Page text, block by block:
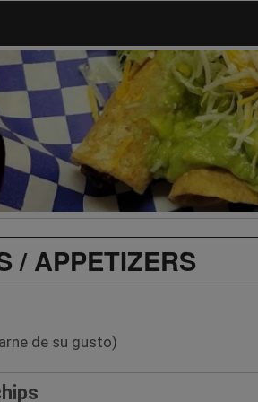
/ APPETIZERS
de su gusto)